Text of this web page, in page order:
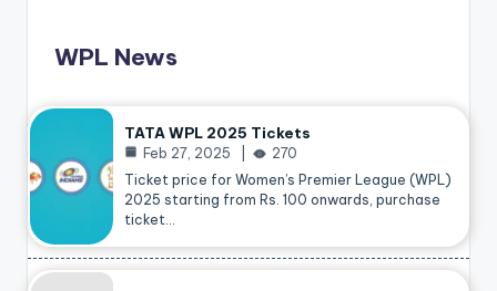
WPL News
TATA WPL 2025 Tickets
Feb 27, 2025
270
Ticket price for Women’s Premier League (WPL)
2025 starting from Rs. 100 onwards, purchase
ticket…